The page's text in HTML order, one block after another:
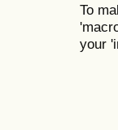
To
your